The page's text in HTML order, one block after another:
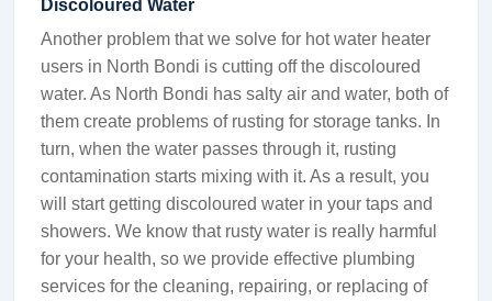
Discoloured Water
Another problem that we solve for hot water heater
users in North Bondi is cutting off the discoloured
water. As North Bondi has salty air and water, both of
them create problems of rusting for storage tanks. In
turn, when the water passes through it, rusting
contamination starts mixing with it. As a result, you
will start getting discoloured water in your taps and
showers. We know that rusty water is really harmful
for your health, so we provide effective plumbing
services for the cleaning, repairing, or replacing of